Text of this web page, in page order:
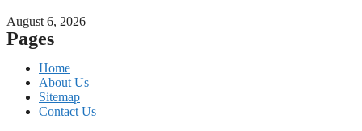
August 6, 2026
Pages
Home
About Us
Sitemap
Contact Us